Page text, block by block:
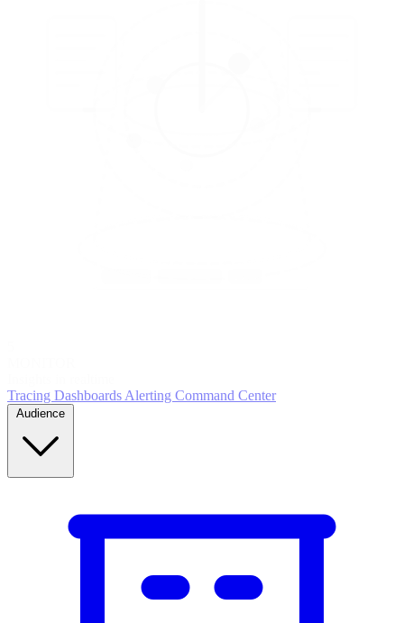
Tracing DashboardsAlerting Command Center